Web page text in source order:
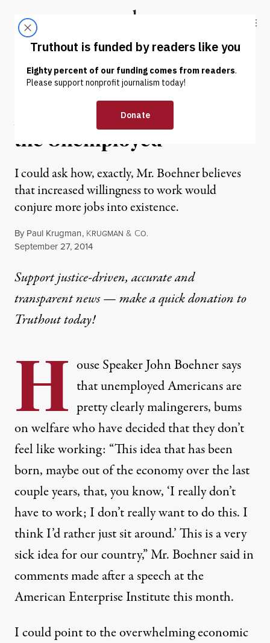
Truthout
ABOUT LATEST DONATE
OP-ED |
A Conservative Disdain for
the Unemployed
I could ask how, exactly, Mr. Boehner believes
that increased willingness to work would
conjure more jobs into existence.
By Paul Krugman, KRUGMAN & CO.
Published
September 27, 2014
Support justice-driven, accurate and
transparent news — make aquick donationto
Truthout today!
H ouse Speaker John Boehner says
that unemployed Americans are
pretty clearly malingerers, bums
on welfare who have decided that they don’t
feel like working: “This idea that has been
born, maybe out of the economy over the last
couple years, that, you know, ‘I really don’t
have to work; I don’t really want to do this. I
think I’d rather just sit around.’ This is a very
sick idea for our country,” Mr. Boehner said in
comments made after a speech at the
American Enterprise Institute this month.
I could point to the overwhelming economic